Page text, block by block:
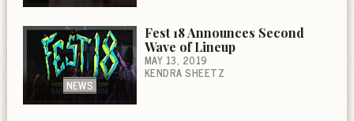
NEWS
Fest 18 Announces Second
Wave of Lineup
MAY 13, 2019
KENDRA SHEETZ